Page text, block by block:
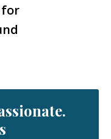
for